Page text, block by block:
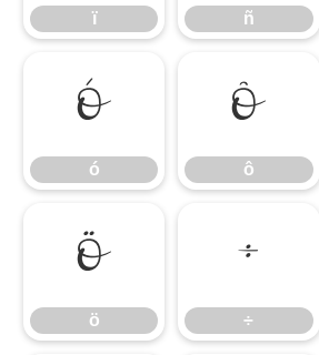
ï ñ
ó
ó
ô
ô
ö
ö
÷
÷